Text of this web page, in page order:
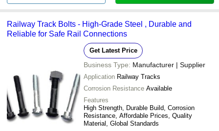
Railway Track Bolts - High-Grade Steel , Durable and
Reliable for Safe Rail Connections
Get Latest Price
Business Type: Manufacturer | Supplier
Application Railway Tracks
Corrosion Resistance Available
Features
High Strength, Durable Build, Corrosion
Resistance, Affordable Prices, Quality
Material, Global Standards